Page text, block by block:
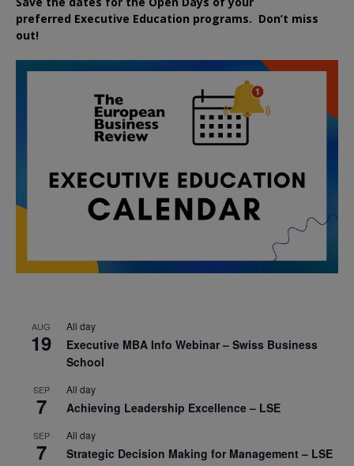
preferred Executive Education programs. Don’t miss
out!
AUG
19
All day
Executive MBA Info Webinar – Swiss Business
School
SEP
7
All day
Achieving Leadership Excellence – LSE
SEP
7
All day
Strategic Decision Making for Management – LSE